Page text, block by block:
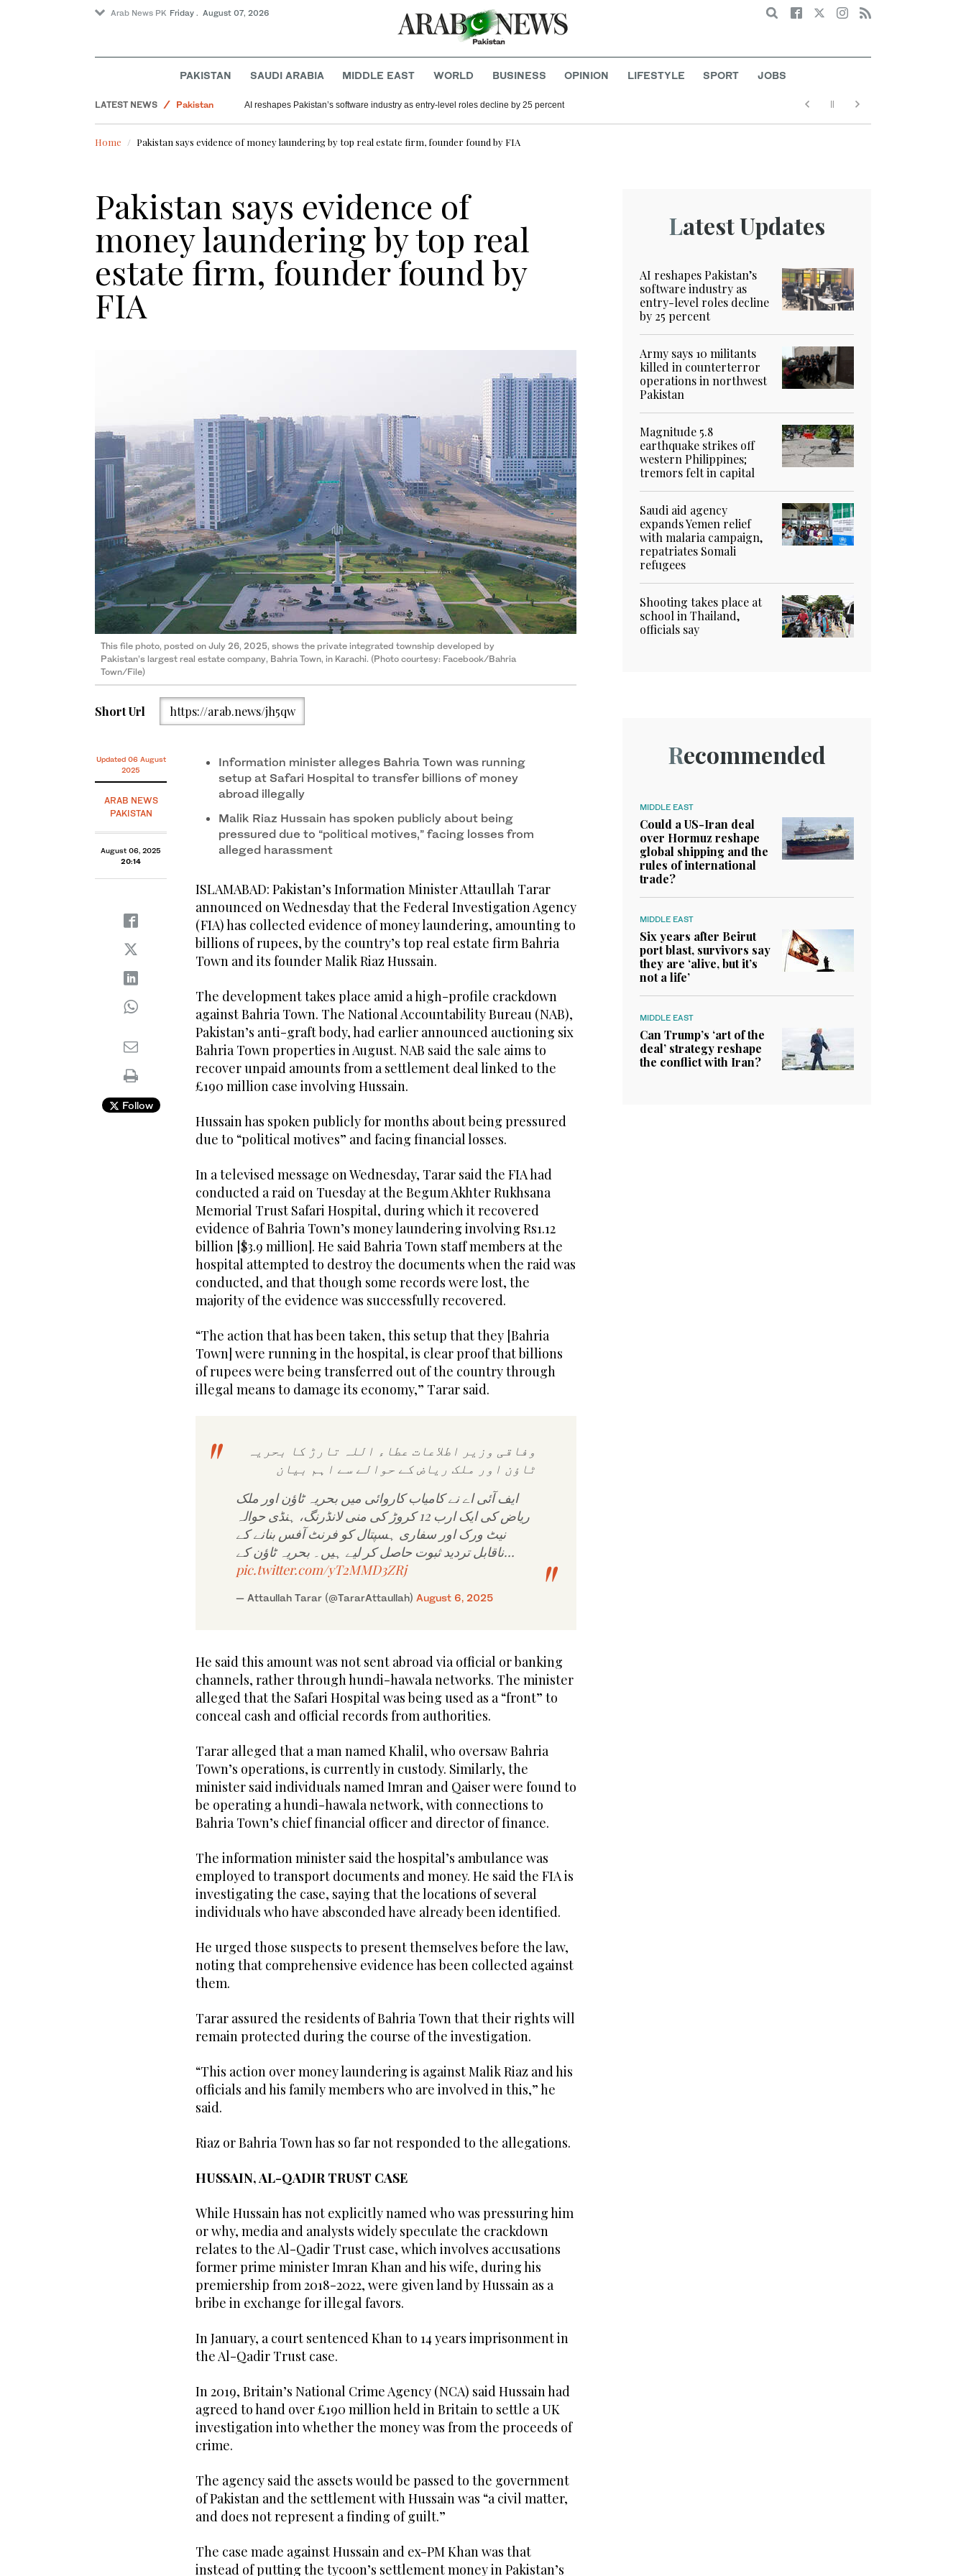
Arab News PK Friday . August 07, 2026 Search
PAKISTAN SAUDI ARABIA MIDDLE EAST WORLD BUSINESS OPINION LIFESTYLE SPORT JOBS
LATEST NEWS
Pakistan
Sport
Saudi Arabia
AI reshapes Pakistan’s software industry as entry-level roles decline by 25 percent
Home Pakistan says evidence of money laundering by top real estate firm, founder found by FIA
Pakistan says evidence of
money laundering by top real
estate firm, founder found by
FIA
This file photo, posted on July 26, 2025, shows the private integrated township developed by
Pakistan’s largest real estate company, Bahria Town, in Karachi. (Photo courtesy: Facebook/Bahria
Town/File)
Short Url https://arab.news/jh5qw
Updated 06 August
2025
ARAB NEWS
PAKISTAN
August 06, 2025
20:14
Follow
Information minister alleges Bahria Town was running
setup at Safari Hospital to transfer billions of money
abroad illegally
Malik Riaz Hussain has spoken publicly about being
pressured due to “political motives,” facing losses from
alleged harassment
ISLAMABAD: Pakistan’s Information Minister Attaullah Tarar
announced on Wednesday that the Federal Investigation Agency
(FIA) has collected evidence of money laundering, amounting to
billions of rupees, by the country’s top real estate firm Bahria
Town and its founder Malik Riaz Hussain.
The development takes place amid a high-profile crackdown
against Bahria Town. The National Accountability Bureau (NAB),
Pakistan’s anti-graft body, had earlier announced auctioning six
Bahria Town properties in August. NAB said the sale aims to
recover unpaid amounts from a settlement deal linked to the
£190 million case involving Hussain.
Hussain has spoken publicly for months about being pressured
due to “political motives” and facing financial losses.
In a televised message on Wednesday, Tarar said the FIA had
conducted a raid on Tuesday at the Begum Akhter Rukhsana
Memorial Trust Safari Hospital, during which it recovered
evidence of Bahria Town’s money laundering involving Rs1.12
billion [$3.9 million]. He said Bahria Town staff members at the
hospital attempted to destroy the documents when the raid was
conducted, and that though some records were lost, the
majority of the evidence was successfully recovered.
“The action that has been taken, this setup that they [Bahria
Town] were running in the hospital, is clear proof that billions
of rupees were being transferred out of the country through
illegal means to damage its economy,” Tarar said.
وفاقی وزیر اطلاعات عطاء اللہ تارڑ کا بحریہ
ٹاؤن اور ملک ریاض کے حوالے سے اہم بیان
ایف آئی اے نے کامیاب کاروائی میں بحریہ ٹاؤن اور ملک
ریاض کی ایک ارب 12 کروڑ کی منی لانڈرنگ، ہنڈی حوالہ
نیٹ ورک اور سفاری ہسپتال کو فرنٹ آفس بنانے کے
ناقابل تردید ثبوت حاصل کر لیے ہیں۔ بحریہ ٹاؤن کے…
pic.twitter.com/yT2MMD3ZRj
— Attaullah Tarar (@TararAttaullah) August 6, 2025
He said this amount was not sent abroad via official or banking
channels, rather through hundi-hawala networks. The minister
alleged that the Safari Hospital was being used as a “front” to
conceal cash and official records from authorities.
Tarar alleged that a man named Khalil, who oversaw Bahria
Town’s operations, is currently in custody. Similarly, the
minister said individuals named Imran and Qaiser were found to
be operating a hundi-hawala network, with connections to
Bahria Town’s chief financial officer and director of finance.
The information minister said the hospital’s ambulance was
employed to transport documents and money. He said the FIA is
investigating the case, saying that the locations of several
individuals who have absconded have already been identified.
He urged those suspects to present themselves before the law,
noting that comprehensive evidence has been collected against
them.
Tarar assured the residents of Bahria Town that their rights will
remain protected during the course of the investigation.
“This action over money laundering is against Malik Riaz and his
officials and his family members who are involved in this,” he
said.
Riaz or Bahria Town has so far not responded to the allegations.
HUSSAIN, AL-QADIR TRUST CASE
While Hussain has not explicitly named who was pressuring him
or why, media and analysts widely speculate the crackdown
relates to the Al-Qadir Trust case, which involves accusations
former prime minister Imran Khan and his wife, during his
premiership from 2018-2022, were given land by Hussain as a
bribe in exchange for illegal favors.
In January, a court sentenced Khan to 14 years imprisonment in
the Al-Qadir Trust case.
In 2019, Britain’s National Crime Agency (NCA) said Hussain had
agreed to hand over £190 million held in Britain to settle a UK
investigation into whether the money was from the proceeds of
crime.
The agency said the assets would be passed to the government
of Pakistan and the settlement with Hussain was “a civil matter,
and does not represent a finding of guilt.”
The case made against Hussain and ex-PM Khan was that
instead of putting the tycoon’s settlement money in Pakistan’s
Latest Updates
AI reshapes Pakistan’s
software industry as
entry-level roles decline
by 25 percent
Army says 10 militants
killed in counterterror
operations in northwest
Pakistan
Magnitude 5.8
earthquake strikes off
western Philippines;
tremors felt in capital
Saudi aid agency
expands Yemen relief
with malaria campaign,
repatriates Somali
refugees
Shooting takes place at
school in Thailand,
officials say
Recommended
MIDDLE EAST
Could a US-Iran deal
over Hormuz reshape
global shipping and the
rules of international
trade?
MIDDLE EAST
Six years after Beirut
port blast, survivors say
they are ‘alive, but it’s
not a life’
MIDDLE EAST
Can Trump’s ‘art of the
deal’ strategy reshape
the conflict with Iran?